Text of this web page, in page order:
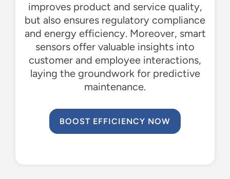
improves product and service quality,
but also ensures regulatory compliance
and energy efficiency. Moreover, smart
sensors offer valuable insights into
customer and employee interactions,
laying the groundwork for predictive
maintenance.
BOOST EFFICIENCY NOW